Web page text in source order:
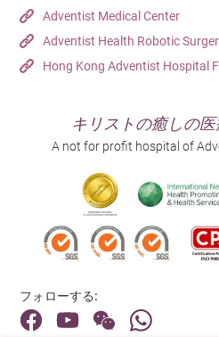
Adventist Medical Center
Adventist Health Robotic
Hong Kong Adventist Hospital
キリストの癒しの
A not for profit hospital of
フォローする: